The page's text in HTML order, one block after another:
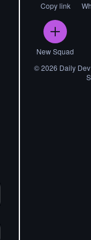
Copy link
New Squad
©2026 Daily